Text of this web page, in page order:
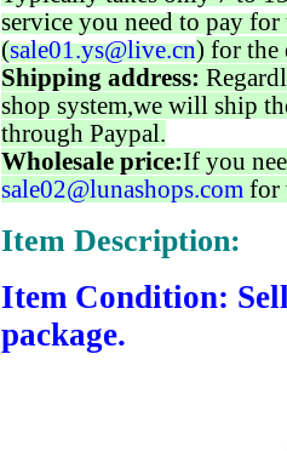
service you need to pay for
(sale01.ys@live.cn) for the
Shipping address:
shop system,we will ship
through Paypal.
Wholesale price:If you
sale02@lunashops.com for
Item Description:
Item Condition:
package.